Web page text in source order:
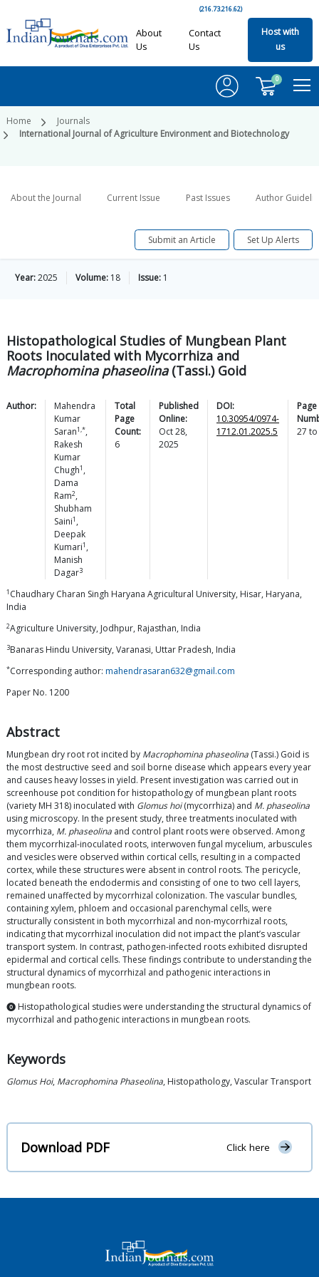
(216.73.216.62)
About
Us
Contact
Us
Host with
us
0
Home
Journals
International Journal of Agriculture Environment and Biotechnology
About the Journal Current Issue Past Issues Author
Submit an Article Set Up Alerts
Year:2025 Volume: 18 Issue: 1
Histopathological Studies of Mungbean Plant
Roots Inoculated with Mycorrhiza and
Macrophomina phaseolina(Tassi.) Goid
Author:
Mahendra
Kumar
Saran1,*,
Rakesh
Kumar
Chugh1 ,
Dama
Ram2,
Shubham
Saini1 ,
Deepak
Kumari1 ,
Manish
Dagar3
Total
Page
Count:
6
Published
Online:
Oct 28,
2025
DOI:
10.30954/0974-
1712.01.2025.5
Page
27 to
1 Chaudhary Charan Singh Haryana Agricultural University, Hisar, Haryana,
India
2Agriculture University, Jodhpur, Rajasthan, India
3Banaras Hindu University, Varanasi, Uttar Pradesh, India
*Corresponding author: mahendrasaran632@gmail.com
Paper No. 1200
Abstract
Mungbean dry root rot incited by Macrophomina phaseolina (Tassi.) Goid is
the most destructive seed and soil borne disease which appears every year
and causes heavy losses in yield. Present investigation was carried out in
screenhouse pot condition for histopathology of mungbean plant roots
(variety MH 318) inoculated with Glomus hoi(mycorrhiza) and M. phaseolina
using microscopy. In the present study, three treatments inoculated with
mycorrhiza, M. phaseolina and control plant roots were observed. Among
them mycorrhizal-inoculated roots, interwoven fungal mycelium, arbuscules
and vesicles were observed within cortical cells, resulting in a compacted
cortex, while these structures were absent in control roots. The pericycle,
located beneath the endodermis and consisting of one to two cell layers,
remained unaffected by mycorrhizal colonization. The vascular bundles,
containing xylem, phloem and occasional parenchymal cells, were
structurally consistent in both mycorrhizal and non-mycorrhizal roots,
indicating that mycorrhizal inoculation did not impact the plant’s vascular
transport system. In contrast, pathogen-infected roots exhibited disrupted
epidermal and cortical cells. These findings contribute to understanding the
structural dynamics of mycorrhizal and pathogenic interactions in
mungbean roots.
⓿ Histopathological studies were understanding the structural dynamics of
mycorrhizal and pathogenic interactions in mungbean roots.
Keywords
Glomus Hoi, Macrophomina Phaseolina, Histopathology, Vascular Transport
Download PDF Click here